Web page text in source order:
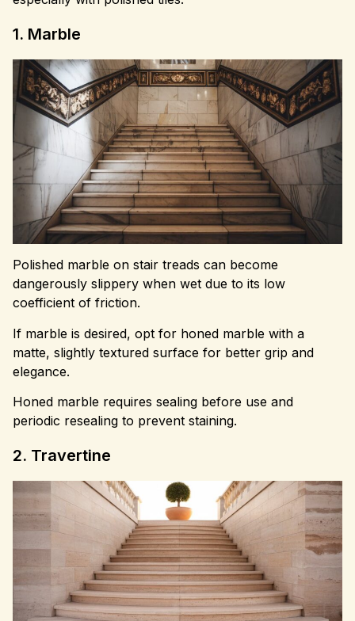
1. Marble
Polished marble on stair treads can become
dangerously slippery when wet due to its low
coefficient of friction.
If marble is desired, opt for honed marble with a
matte, slightly textured surface for better grip and
elegance.
Honed marble requires sealing before use and
periodic resealing to prevent staining.
2. Travertine